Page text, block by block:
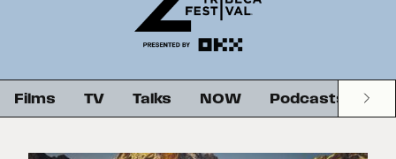
Films TV Talks NOW Podcasts